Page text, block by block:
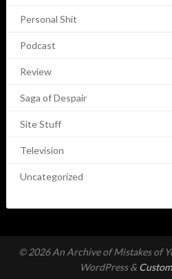
Personal Shit
Podcast
Review
Saga of Despair
Site Stuff
Television
Uncategorized
© 2026 An Archive of Mistakes of
WordPress &